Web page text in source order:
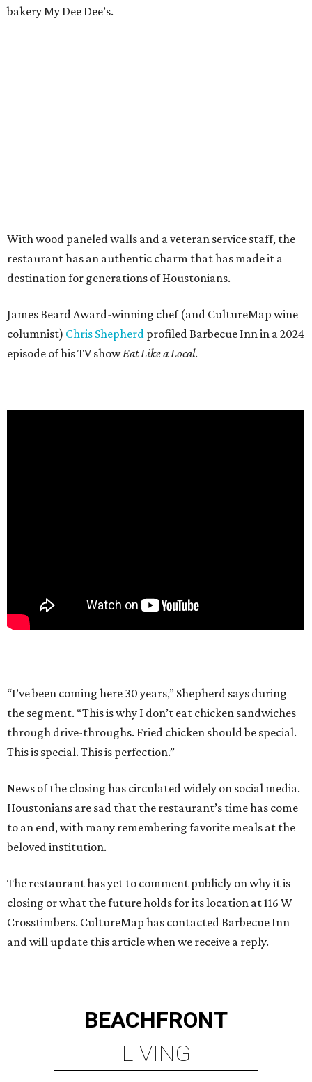
bakery My Dee Dee’s.
With wood paneled walls and a veteran service staff, the
restaurant has an authentic charm that has made it a
destination for generations of Houstonians.
James Beard Award-winning chef (and CultureMap wine
columnist) Chris Shepherd profiled Barbecue Inn in a 2024
episode of his TV showEat Like a Local.
“I’ve been coming here 30 years,” Shepherd says during
the segment. “This is why I don’t eat chicken sandwiches
through drive-throughs. Fried chicken should be special.
This is special. This is perfection.”
News of the closing has circulated widely on social media.
Houstonians are sad that the restaurant’s time has come
to an end, with many remembering favorite meals at the
beloved institution.
The restaurant has yet to comment publicly on why it is
closing or what the future holds for its location at 116 W
Crosstimbers. CultureMap has contacted Barbecue Inn
and will update this article when we receive a reply.
BEACHFRONT
LIVING